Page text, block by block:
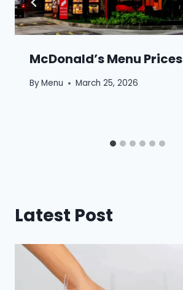
McDonald’s Menu Prices
ByMenu March 25, 2026
Latest Post